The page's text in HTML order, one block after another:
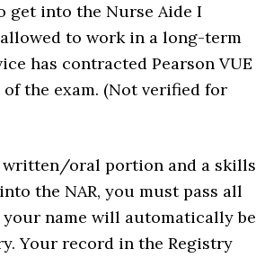
get into the Nurse Aide I
to work in a long-term
has contracted Pearson VUE
the exam. (Not verified for
written/oral portion and a skills
the NAR, you must pass all
your name will automatically be
Your record in the Registry